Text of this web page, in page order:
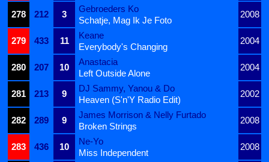
278
212 3
Gebroeders Ko
2008
Schatje, Mag Ik Je Foto
279
433 11
Keane
2004
Everybody's Changing
280
207 10
Anastacia
2004
Left Outside Alone
281
213 9
DJ Sammy, Yanou & Do
2002
Heaven (S'n'Y Radio Edit)
282
289 9
James Morrison & Nelly Furtado
2008
Broken Strings
283
436 10
Ne-Yo
2008
Miss Independent